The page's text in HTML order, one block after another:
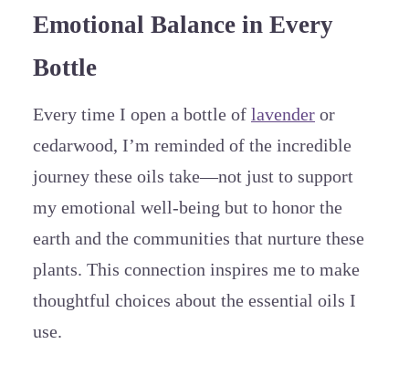
Emotional Balance in Every
Bottle
Every time I open a bottle of lavender or
cedarwood, I’m reminded of the incredible
journey these oils take—not just to support
my emotional well-being but to honor the
earth and the communities that nurture these
plants. This connection inspires me to make
thoughtful choices about the essential oils I
use.